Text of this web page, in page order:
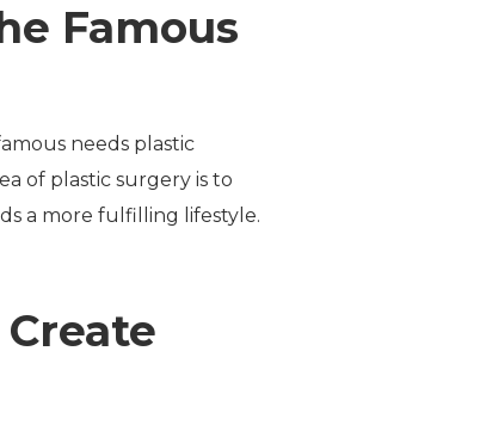
Famous
needs plastic
of plastic surgery is to
a more fulfilling lifestyle.